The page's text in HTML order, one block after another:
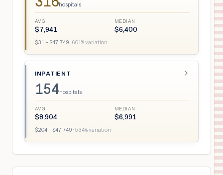
hospitals
AVG
$7,941
MEDIAN
$6,400
$31 – $47,749 · 601% variation
INPATIENT
154hospitals
AVG
$8,904
MEDIAN
$6,991
$204 – $47,749 · 534% variation